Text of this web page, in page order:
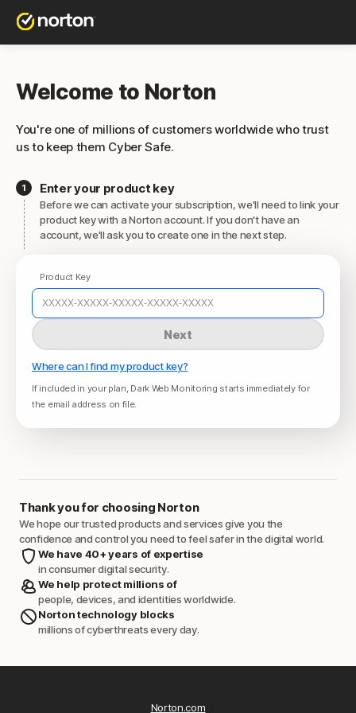
Welcome to Norton
You're one of millions of customers worldwide who trust
us to keep them Cyber Safe.
Enter your product key
Before we can activate your subscription, we'll need to link your
product key with a Norton account. If you don't have an
account, we'll ask you to create one in the next step.
Product Key
Next
Where can I find my product key?
If included in your plan, Dark Web Monitoring starts immediately for
the email address on file.
Thank you for choosing Norton
We hope our trusted products and services give you the
confidence and control you need to feel safer in the digital world.
We have 40+ years of expertise
in consumer digital security.
We help protect millions of
people, devices, and identities worldwide.
Norton technology blocks
millions of cyberthreats every day.
Norton.com